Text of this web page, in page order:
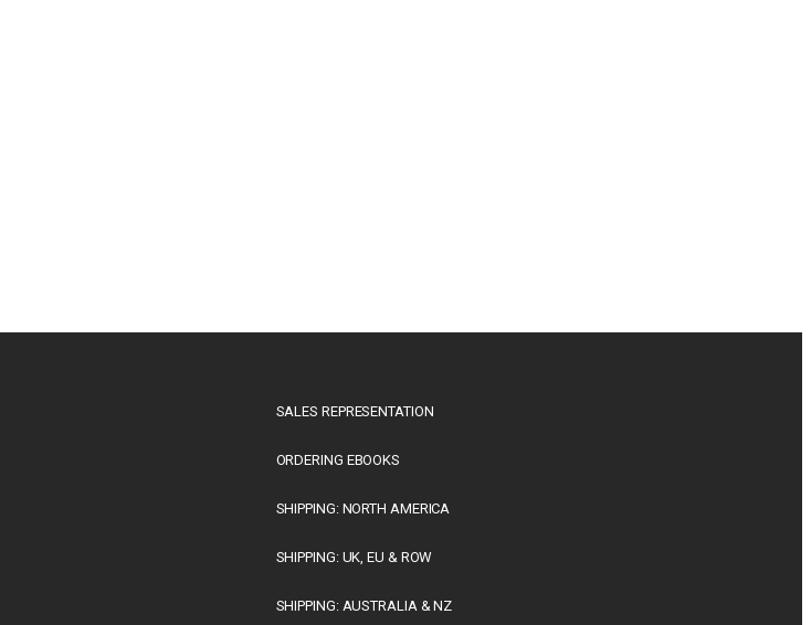
SALES REPRESENTATION
ORDERING EBOOKS
SHIPPING: NORTH AMERICA
SHIPPING: UK, EU & ROW
SHIPPING: AUSTRALIA & NZ